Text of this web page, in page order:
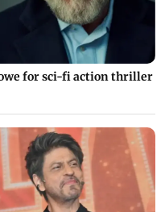
for sci-fi action thriller